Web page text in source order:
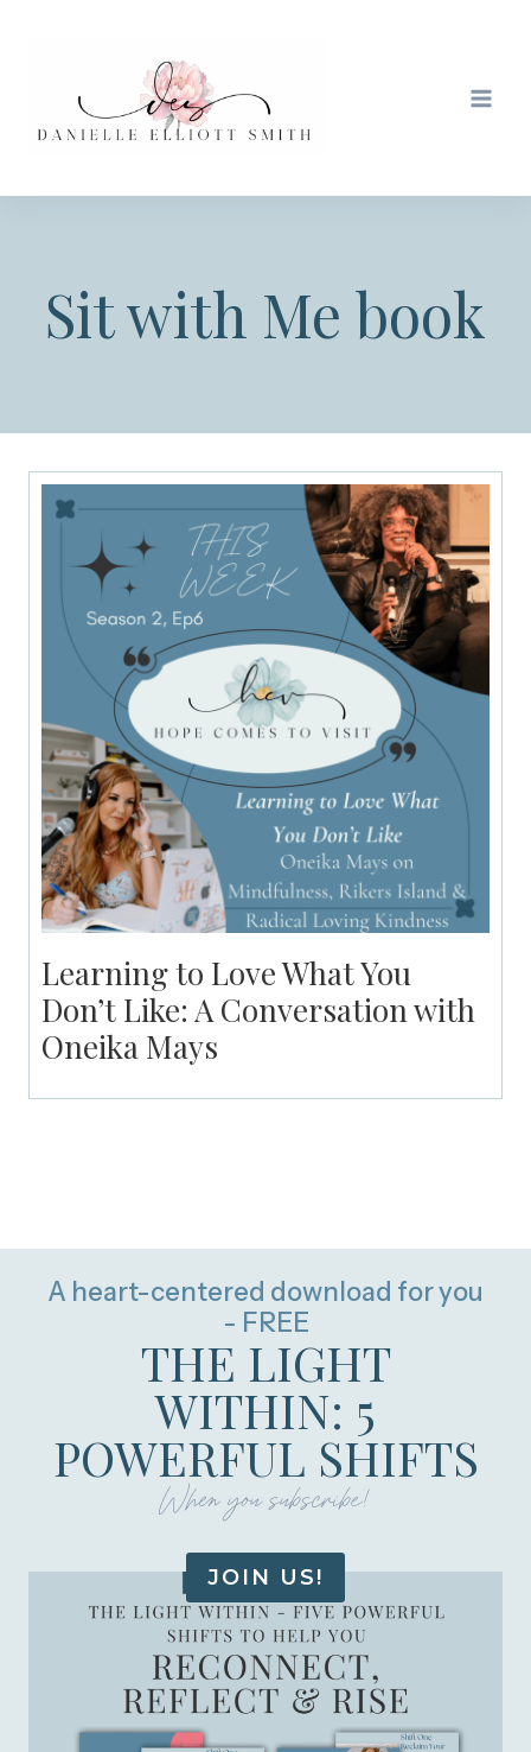
Sit with Me book
Learning to Love What You
Don’t Like: A Conversation with
Oneika Mays
A heart-centered download for you
- FREE
THE LIGHT
WITHIN: 5
POWERFUL SHIFTS
When you subscribe!
JOIN US!